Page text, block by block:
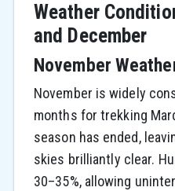
Weather
and December
November
November is widely
months for trekking
season has ended,
skies brilliantly clear.
30–35%, allowing